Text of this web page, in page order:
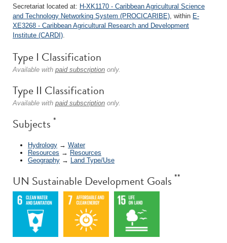
Secretariat located at: H-XK1170 - Caribbean Agricultural Science
and Technology Networking System (PROCICARIBE), within E-
XE3268 - Caribbean Agricultural Research and Development
Institute (CARDI).
Type I Classification
Available with paid subscription only.
Type II Classification
Available with paid subscription only.
Subjects *
Hydrology → Water
Resources → Resources
Geography → Land Type/Use
UN Sustainable Development Goals **